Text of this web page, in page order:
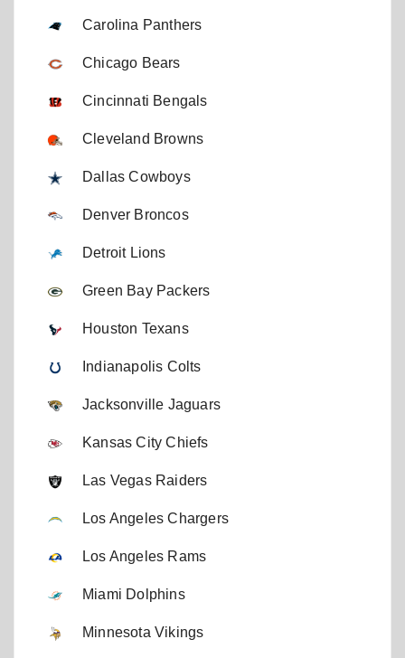
Carolina Panthers
Chicago Bears
Cincinnati Bengals
Cleveland Browns
Dallas Cowboys
Denver Broncos
Detroit Lions
Green Bay Packers
Houston Texans
Indianapolis Colts
Jacksonville Jaguars
Kansas City Chiefs
Las Vegas Raiders
Los Angeles Chargers
Los Angeles Rams
Miami Dolphins
Minnesota Vikings